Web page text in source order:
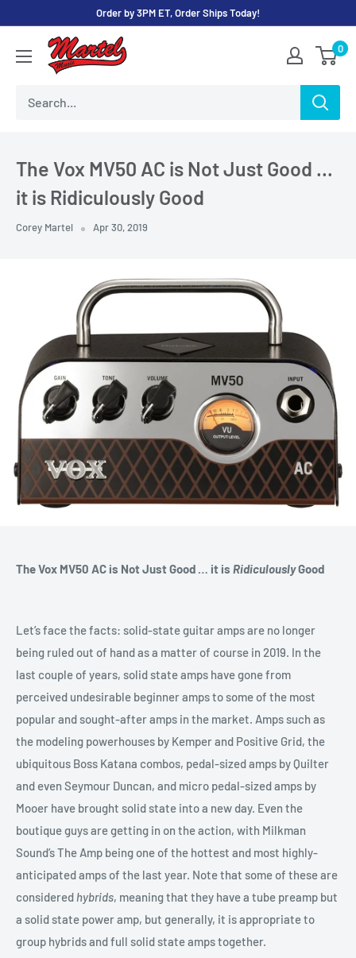
content
Order by 3PM ET, Order Ships Today!
Martel
Music
0
The Vox MV50 AC is Not Just Good …
it is Ridiculously Good
Corey Martel Apr 30, 2019
The Vox MV50 AC is Not Just Good … it is RidiculouslyGood
Let’s face the facts: solid-state guitar amps are no longer
being ruled out of hand as a matter of course in 2019. In the
last couple of years, solid state amps have gone from
perceived undesirable beginner amps to some of the most
popular and sought-after amps in the market. Amps such as
the modeling powerhouses by Kemper and Positive Grid, the
ubiquitous Boss Katana combos, pedal-sized amps by Quilter
and even Seymour Duncan, and micro pedal-sized amps by
Mooer have brought solid state into a new day. Even the
boutique guys are getting in on the action, with Milkman
Sound’s The Amp being one of the hottest and most highly-
anticipated amps of the last year. Note that some of these are
considered hybrids, meaning that they have a tube preamp but
a solid state power amp, but generally, it is appropriate to
group hybrids and full solid state amps together.